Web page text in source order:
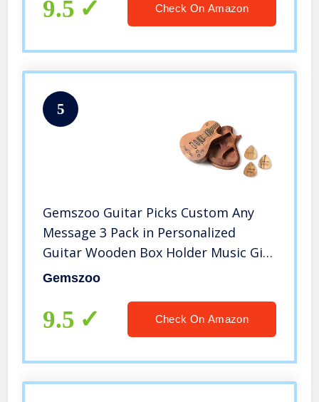
9.5 Check On Amazon
5
Gemszoo Guitar Picks Custom Any
Message 3 Pack in Personalized
Guitar Wooden Box Holder Music Gift
for Acoustic Electric Bass Guitar
Gemszoo
9.5 Check On Amazon